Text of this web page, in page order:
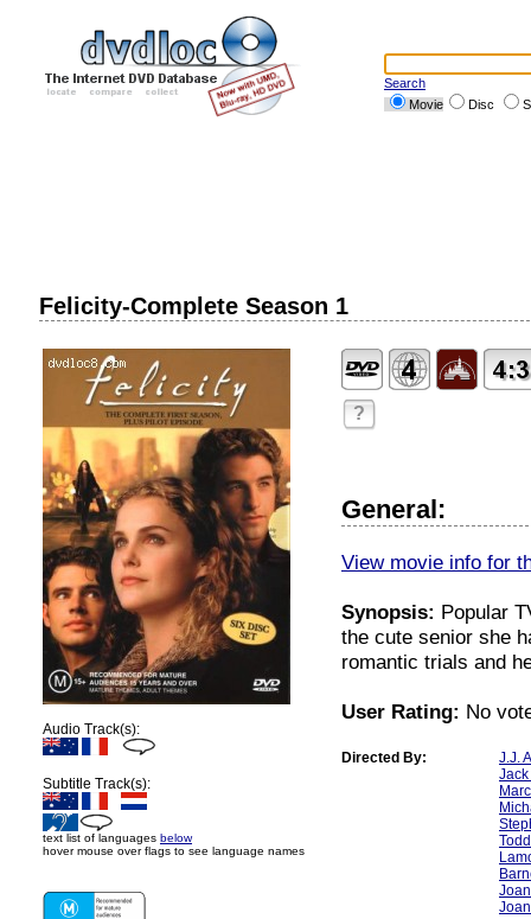
Search
Movie
Disc
Felicity-Complete Season 1
Audio Track(s):
Subtitle Track(s):
text list of languages below
hover mouse over flags to see language names
?
General:
View movie info for
Synopsis: Popular
the cute senior she
romantic trials and
User Rating: No
Directed By:
J.J.